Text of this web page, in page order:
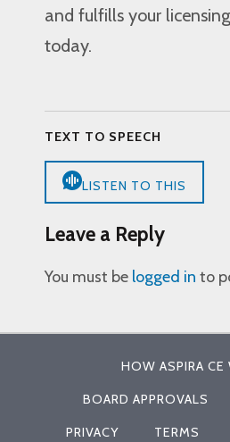
and fulfills your
today.
TEXT TO SPEECH
LISTEN TO THIS
Leave a Reply
You must be logged in to
HOW ASPIRA CE
BOARD APPROVALS
PRIVACY TERMS